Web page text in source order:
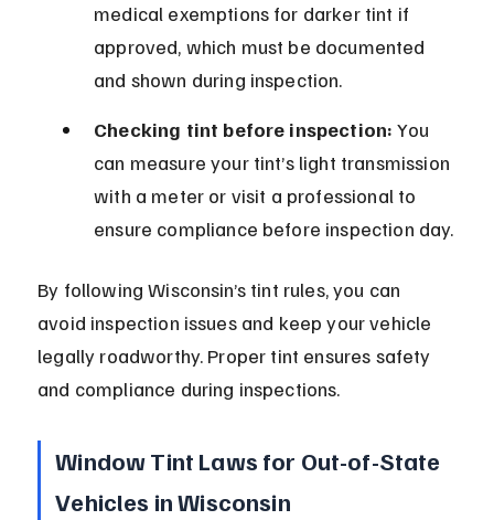
medical exemptions for darker tint if
approved, which must be documented
and shown during inspection.
Checking tint before inspection: You
can measure your tint’s light transmission
with a meter or visit a professional to
ensure compliance before inspection day.
By following Wisconsin’s tint rules, you can
avoid inspection issues and keep your vehicle
legally roadworthy. Proper tint ensures safety
and compliance during inspections.
Window Tint Laws for Out-of-State
Vehicles in Wisconsin